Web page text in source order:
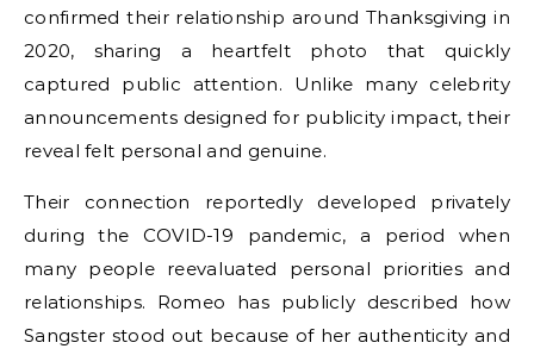
confirmed their relationship around Thanksgiving in
2020, sharing a heartfelt photo that quickly
captured public attention. Unlike many celebrity
announcements designed for publicity impact, their
reveal felt personal and genuine.
Their connection reportedly developed privately
during the COVID-19 pandemic, a period when
many people reevaluated personal priorities and
relationships. Romeo has publicly described how
Sangster stood out because of her authenticity and